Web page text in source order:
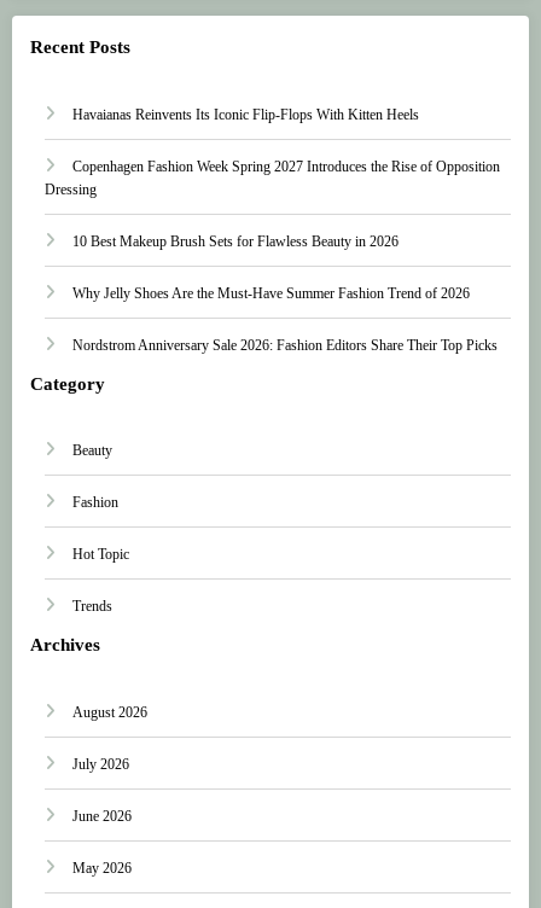
Recent Posts
Havaianas Reinvents Its Iconic Flip-Flops With Kitten Heels
Copenhagen Fashion Week Spring 2027 Introduces the Rise of Opposition
Dressing
10 Best Makeup Brush Sets for Flawless Beauty in 2026
Why Jelly Shoes Are the Must-Have Summer Fashion Trend of 2026
Nordstrom Anniversary Sale 2026: Fashion Editors Share Their Top Picks
Category
Beauty
Fashion
Hot Topic
Trends
Archives
August 2026
July 2026
June 2026
May 2026